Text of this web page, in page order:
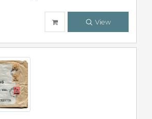
View